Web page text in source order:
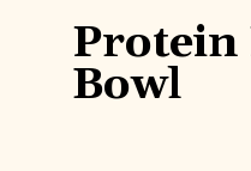
Protein
Bowl